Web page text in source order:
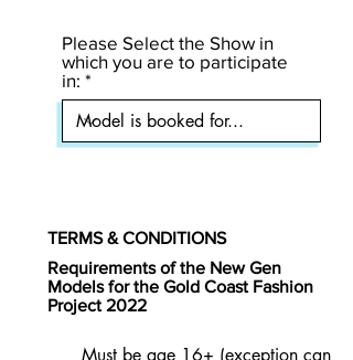
Please Select the Show in
which you are to participate
in:
TERMS & CONDITIONS
Requirements of the New Gen
Models for the Gold Coast Fashion
Project 2022
Must be age 16+ (exception can